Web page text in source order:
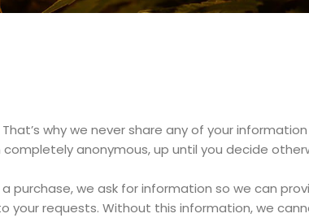
why we never share any of your
anonymous, up until you decide
purchase, we ask for information so we can
your requests. Without this information, we